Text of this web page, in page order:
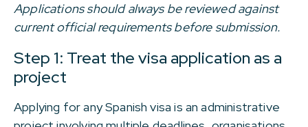
Applications should always be reviewed against
current official requirements before submission.
Step 1: Treat the visa application as a
project
Applying for any Spanish visa is an administrative